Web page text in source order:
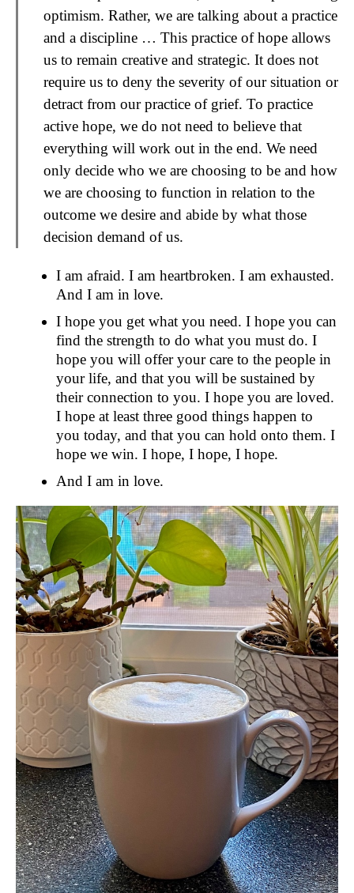
optimism. Rather, we are talking about a practice
and a discipline … This practice of hope allows
us to remain creative and strategic. It does not
require us to deny the severity of our situation or
detract from our practice of grief. To practice
active hope, we do not need to believe that
everything will work out in the end. We need
only decide who we are choosing to be and how
we are choosing to function in relation to the
outcome we desire and abide by what those
decision demand of us.
I am afraid. I am heartbroken. I am exhausted.
And I am in love.
I hope you get what you need. I hope you can
find the strength to do what you must do. I
hope you will offer your care to the people in
your life, and that you will be sustained by
their connection to you. I hope you are loved.
I hope at least three good things happen to
you today, and that you can hold onto them. I
hope we win. I hope, I hope, I hope.
And I am in love.